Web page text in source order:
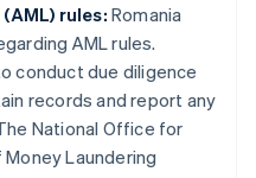
rules:Romania
AML rules.
conduct due diligence
records and report any
National Office for
Laundering